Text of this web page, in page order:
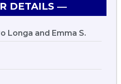
DETAILS ―
Longa and Emma S.